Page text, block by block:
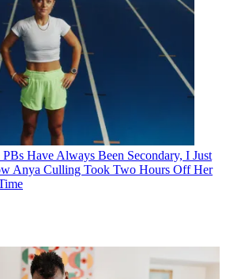
PBs Have Always Been Secondary, I Just
Anya Culling Took Two Hours Off Her